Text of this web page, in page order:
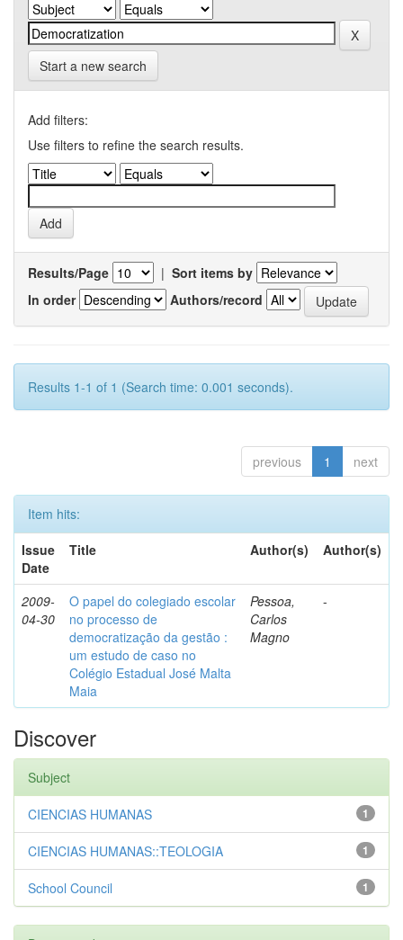
Start a new search
Add filters:
Use filters to refine the search results.
Results/Page | Sort items by
In order
Authors/record
Results 1-1 of 1 (Search time: 0.001 seconds).
previous 1 next
Item hits:
Issue
Date
Title Author(s) Author(s)
2009-
04-30
O papel do colegiado escolar
no processo de
democratização da gestão :
um estudo de caso no
Colégio Estadual José Malta
Maia
Pessoa,
Carlos
Magno
-
Discover
Subject
1
CIENCIAS HUMANAS
1
CIENCIAS HUMANAS::TEOLOGIA
1
School Council